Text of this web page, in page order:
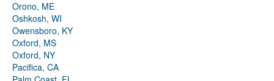
Orono, ME
Oshkosh, WI
Owensboro, KY
Oxford, MS
Oxford, NY
Pacifica, CA